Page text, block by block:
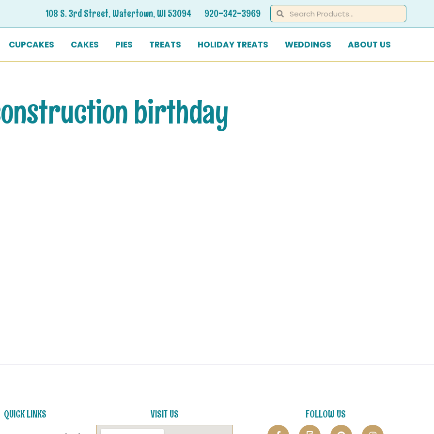
108 S. 3rd Street, Watertown, WI 53094 920-342-3969 SearchSearch
CUPCAKES CAKES PIES TREATS HOLIDAY TREATS WEDDINGS ABOUT US
birthday
QUICK LINKS VISIT US FOLLOW US
F F P I